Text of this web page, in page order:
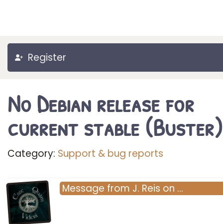
Register
No Debian release for
current stable (Buster)
Category: Support & bug reports
Message from J. Reis on …